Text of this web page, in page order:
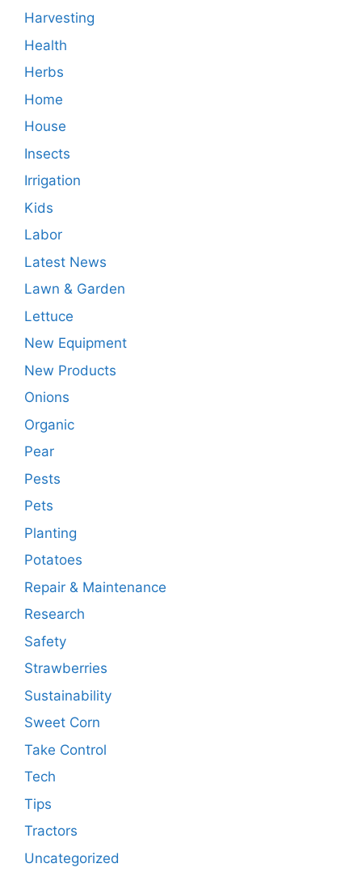
Harvesting
Health
Herbs
Home
House
Insects
Irrigation
Kids
Labor
Latest News
Lawn & Garden
Lettuce
New Equipment
New Products
Onions
Organic
Pear
Pests
Pets
Planting
Potatoes
Repair & Maintenance
Research
Safety
Strawberries
Sustainability
Sweet Corn
Take Control
Tech
Tips
Tractors
Uncategorized